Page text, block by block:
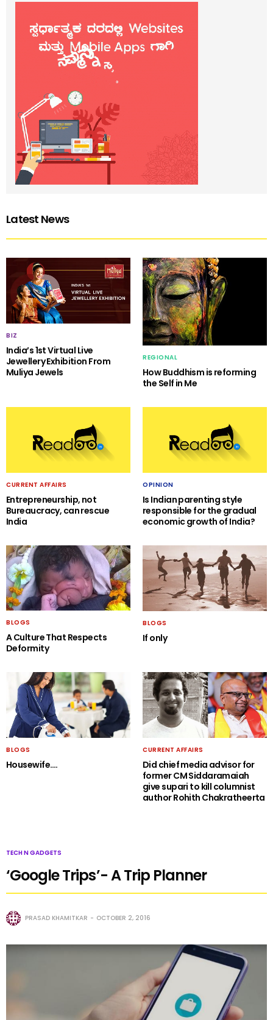
Latest News
BIZ
India’s 1st Virtual Live
Jewellery Exhibition From
Muliya Jewels
REGIONAL
How Buddhism is reforming
the Self in Me
CURRENT AFFAIRS
Entrepreneurship, not
Bureaucracy, can rescue
India
OPINION
Is Indian parenting style
responsible for the gradual
economic growth of India?
BLOGS
A Culture That Respects
Deformity
BLOGS
If only
BLOGS
Housewife….
CURRENT AFFAIRS
Did chief media advisor for
former CM Siddaramaiah
give supari to kill columnist
author Rohith Chakratheerta
TECH N GADGETS
‘Google Trips’- A Trip Planner
PRASAD KHAMITKAR OCTOBER 2, 2016